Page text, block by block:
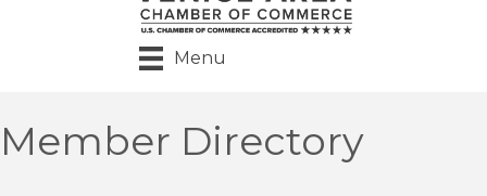
Menu
Member Directory